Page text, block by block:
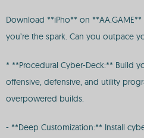
Download **iPho** on
you’re the spark. Can you outpace
* **Procedural Cyber-Deck:** Build
offensive, defensive, and utility
overpowered builds.
- **Deep Customization:** Install